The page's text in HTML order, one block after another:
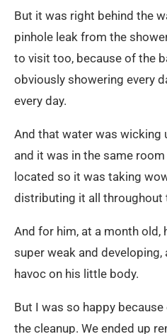
But it was right behind the
pinhole leak from the
to visit too, because of the
obviously showering every
every day.
And that water was wicking
and it was in the same
located so it was taking
distributing it all throughout
And for him, at a month old,
super weak and
havoc on his little body.
But I was so happy
the cleanup. We ended up